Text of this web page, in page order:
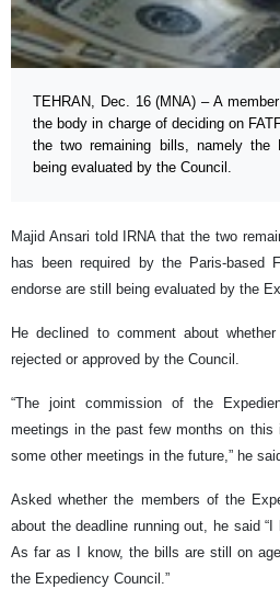
TEHRAN, Dec. 16 (MNA) – A
the body in charge of deciding on
the two remaining bills, namely the
being evaluated by the Council.
Majid Ansari told IRNA that the two
has been required by the Paris-based
endorse are still being evaluated by the
He declined to comment about
rejected or approved by the Council.
“The joint commission of the
meetings in the past few months on this
some other meetings in the future,” he
Asked whether the members of the
about the deadline running out, he said
As far as I know, the bills are still on
the Expediency Council.”